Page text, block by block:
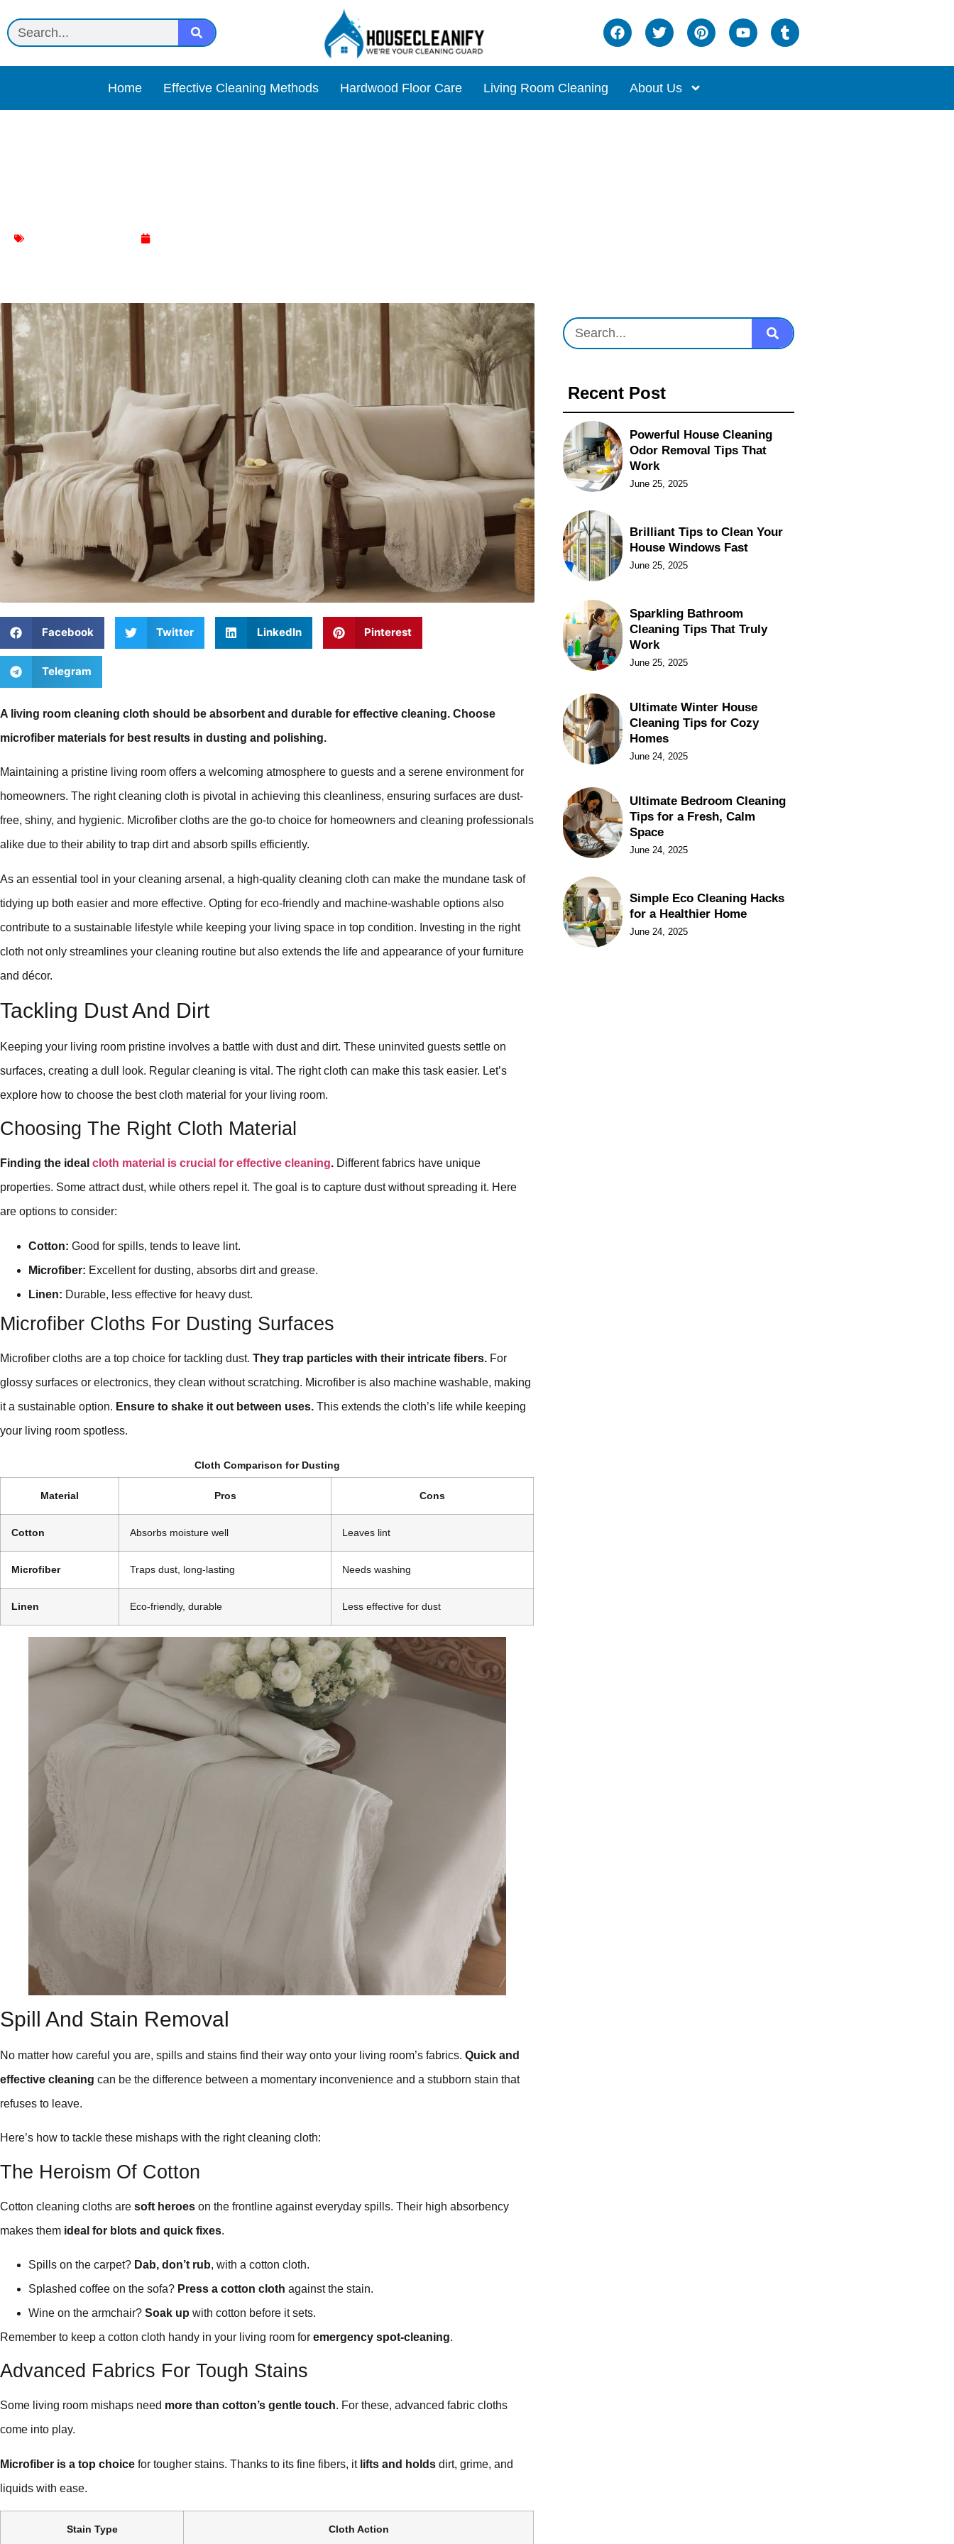
Home Effective Cleaning Methods Hardwood Floor Care Living Room Cleaning About Us
Facebook Twitter LinkedIn Pinterest
Telegram
A living room cleaning cloth should be absorbent and durable for effective cleaning. Choose
microfiber materials for best results in dusting and polishing.
Maintaining a pristine living room offers a welcoming atmosphere to guests and a serene environment for
homeowners. The right cleaning cloth is pivotal in achieving this cleanliness, ensuring surfaces are dust-
free, shiny, and hygienic. Microfiber cloths are the go-to choice for homeowners and cleaning professionals
alike due to their ability to trap dirt and absorb spills efficiently.
As an essential tool in your cleaning arsenal, a high-quality cleaning cloth can make the mundane task of
tidying up both easier and more effective. Opting for eco-friendly and machine-washable options also
contribute to a sustainable lifestyle while keeping your living space in top condition. Investing in the right
cloth not only streamlines your cleaning routine but also extends the life and appearance of your furniture
and décor.
Tackling Dust And Dirt
Keeping your living room pristine involves a battle with dust and dirt. These uninvited guests settle on
surfaces, creating a dull look. Regular cleaning is vital. The right cloth can make this task easier. Let’s
explore how to choose the best cloth material for your living room.
Choosing The Right Cloth Material
Finding the ideal cloth material is crucial for effective cleaning. Different fabrics have unique
properties. Some attract dust, while others repel it. The goal is to capture dust without spreading it. Here
are options to consider:
Cotton: Good for spills, tends to leave lint.
Microfiber: Excellent for dusting, absorbs dirt and grease.
Linen: Durable, less effective for heavy dust.
Microfiber Cloths For Dusting Surfaces
Microfiber cloths are a top choice for tackling dust. They trap particles with their intricate fibers. For
glossy surfaces or electronics, they clean without scratching. Microfiber is also machine washable, making
it a sustainable option. Ensure to shake it out between uses. This extends the cloth’s life while keeping
your living room spotless.
Cloth Comparison for Dusting
Material Pros Cons
Cotton Absorbs moisture well Leaves lint
Microfiber Traps dust, long-lasting Needs washing
Linen Eco-friendly, durable Less effective for dust
Spill And Stain Removal
No matter how careful you are, spills and stains find their way onto your living room’s fabrics. Quick and
effective cleaning can be the difference between a momentary inconvenience and a stubborn stain that
refuses to leave.
Here’s how to tackle these mishaps with the right cleaning cloth:
The Heroism Of Cotton
Cotton cleaning cloths are soft heroes on the frontline against everyday spills. Their high absorbency
makes them ideal for blots and quick fixes.
Spills on the carpet? Dab, don’t rub, with a cotton cloth.
Splashed coffee on the sofa? Press a cotton cloth against the stain.
Wine on the armchair? Soak up with cotton before it sets.
Remember to keep a cotton cloth handy in your living room for emergency spot-cleaning.
Advanced Fabrics For Tough Stains
Some living room mishaps need more than cotton’s gentle touch. For these, advanced fabric cloths
come into play.
Microfiber is a top choice for tougher stains. Thanks to its fine fibers, it lifts and holds dirt, grime, and
liquids with ease.
Stain Type Cloth Action
Recent Post
Powerful House Cleaning
Odor Removal Tips That
Work
June 25, 2025
Brilliant Tips to Clean Your
House Windows Fast
June 25, 2025
Sparkling Bathroom
Cleaning Tips That Truly
Work
June 25, 2025
Ultimate Winter House
Cleaning Tips for Cozy
Homes
June 24, 2025
Ultimate Bedroom Cleaning
Tips for a Fresh, Calm
Space
June 24, 2025
Simple Eco Cleaning Hacks
for a Healthier Home
June 24, 2025